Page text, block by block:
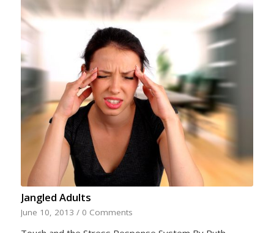
Jangled Adults
June 10, 2013 / 0 Comments